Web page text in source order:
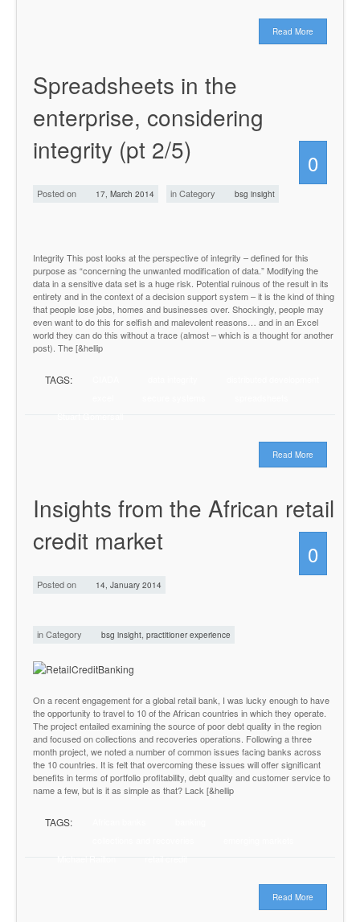
Read More
Spreadsheets in the
enterprise, considering
integrity (pt 2/5)
0
Posted on 17, March 2014 in Category bsg insight
Integrity This post looks at the perspective of integrity – defined for this
purpose as “concerning the unwanted modification of data.” Modifying the
data in a sensitive data set is a huge risk. Potential ruinous of the result in its
entirety and in the context of a decision support system – it is the kind of thing
that people lose jobs, homes and businesses over. Shockingly, people may
even want to do this for selfish and malevolent reasons… and in an Excel
world they can do this without a trace (almost – which is a thought for another
post). The [&hellip
TAGS:
Stuart Gomersall
Read More
Insights from the African retail
credit market
0
Posted on 14, January 2014
in Category bsg insight practitioner experience
On a recent engagement for a global retail bank, I was lucky enough to have
the opportunity to travel to 10 of the African countries in which they operate.
The project entailed examining the source of poor debt quality in the region
and focused on collections and recoveries operations. Following a three
month project, we noted a number of common issues facing banks across
the 10 countries. It is felt that overcoming these issues will offer significant
benefits in terms of portfolio profitability, debt quality and customer service to
name a few, but is it as simple as that? Lack [&hellip
TAGS:
Michael Railton
retail credit
Read More